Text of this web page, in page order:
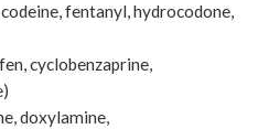
fentanyl, hydrocodone,
cyclobenzaprine,
doxylamine,